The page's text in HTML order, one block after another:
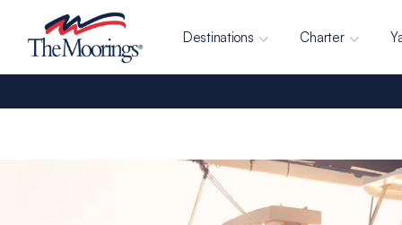
Destinations Charter